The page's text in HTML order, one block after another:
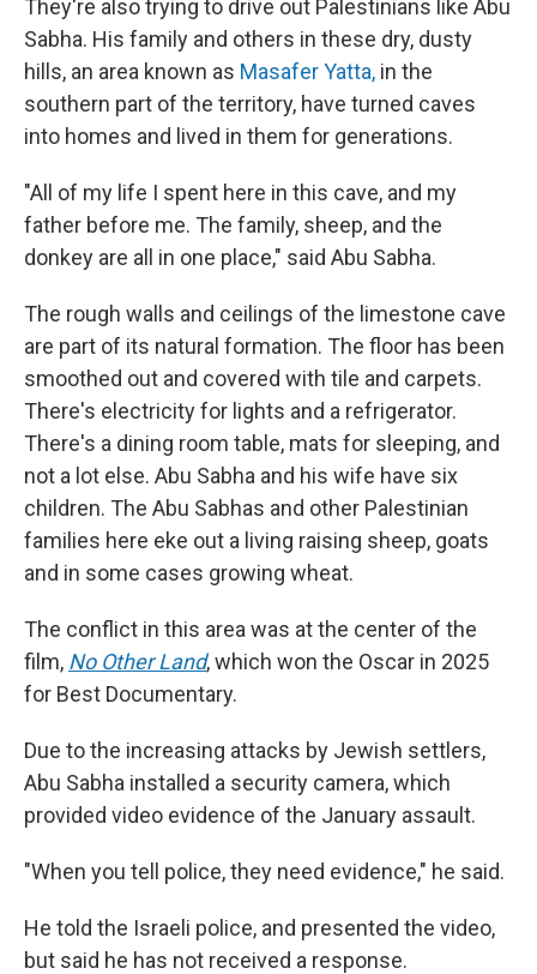
They're also trying to drive out Palestinians like Abu
Sabha. His family and others in these dry, dusty
hills, an area known as Masafer Yatta, in the
southern part of the territory, have turned caves
into homes and lived in them for generations.
"All of my life I spent here in this cave, and my
father before me. The family, sheep, and the
donkey are all in one place," said Abu Sabha.
The rough walls and ceilings of the limestone cave
are part of its natural formation. The floor has been
smoothed out and covered with tile and carpets.
There's electricity for lights and a refrigerator.
There's a dining room table, mats for sleeping, and
not a lot else. Abu Sabha and his wife have six
children. The Abu Sabhas and other Palestinian
families here eke out a living raising sheep, goats
and in some cases growing wheat.
The conflict in this area was at the center of the
film, No Other Land,which won the Oscar in 2025
for Best Documentary.
Due to the increasing attacks by Jewish settlers,
Abu Sabha installed a security camera, which
provided video evidence of the January assault.
"When you tell police, they need evidence," he said.
He told the Israeli police, and presented the video,
but said he has not received a response.